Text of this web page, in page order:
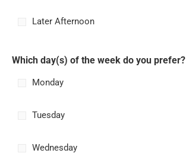
Later Afternoon
Which day(s) of the week do you prefer?
Monday
Tuesday
Wednesday